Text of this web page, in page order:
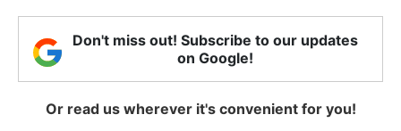
Don't miss out! Subscribe to our updates
on Google!
Or read us wherever it's convenient for you!